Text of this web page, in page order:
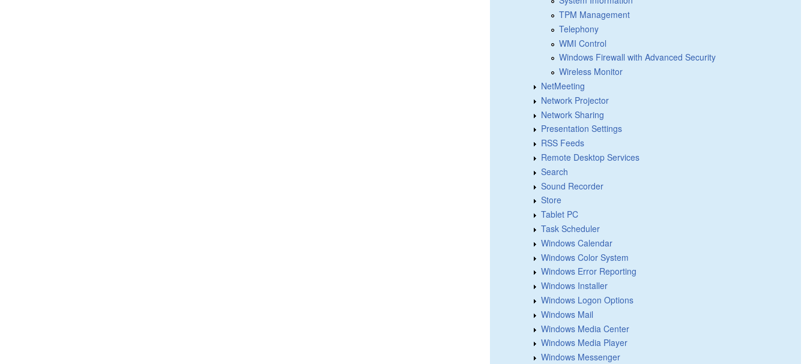
TPM Management
Telephony
WMI Control
Windows Firewall with Advanced Security
Wireless Monitor
NetMeeting
Network Projector
Network Sharing
Presentation Settings
RSS Feeds
Remote Desktop Services
Search
Sound Recorder
Store
Tablet PC
Task Scheduler
Windows Calendar
Windows Color System
Windows Error Reporting
Windows Installer
Windows Logon Options
Windows Mail
Windows Media Center
Windows Media Player
Windows Messenger